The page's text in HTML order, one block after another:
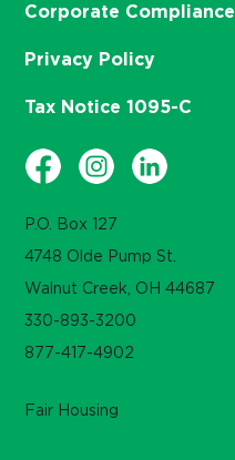
P.O. Box 127
4748 Olde Pump St.
Walnut Creek, OH 44687
330-893-3200
877-417-4902
Corporate Compliance
Privacy Policy
Tax Notice 1095-C
Fair Housing